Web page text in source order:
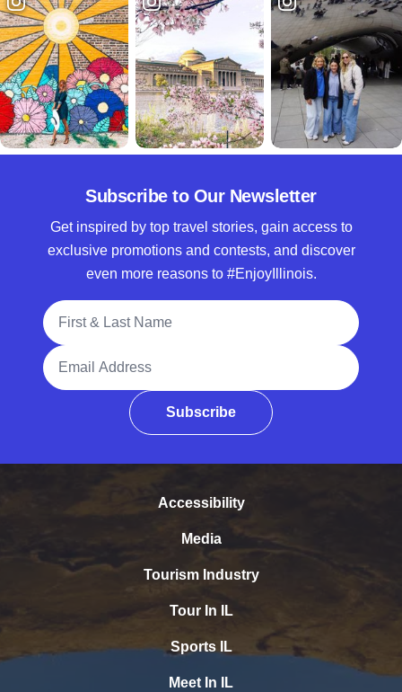
Subscribe to Our Newsletter
Get inspired by top travel stories, gain access to
exclusive promotions and contests, and discover
even more reasons to #EnjoyIllinois.
Full Name
Email Address
Subscribe
Accessibility
Media
Tourism Industry
Tour In IL
Sports IL
Meet In IL